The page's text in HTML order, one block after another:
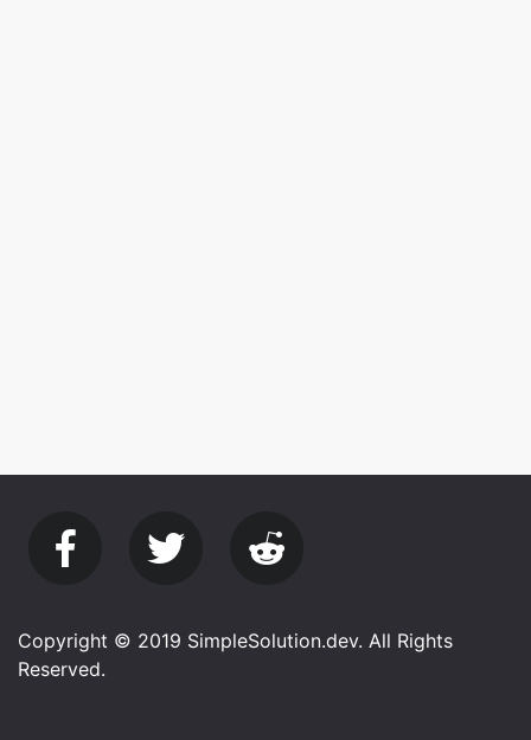
Copyright © 2019 SimpleSolution.dev. All Rights
Reserved.